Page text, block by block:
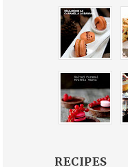
RECIPES